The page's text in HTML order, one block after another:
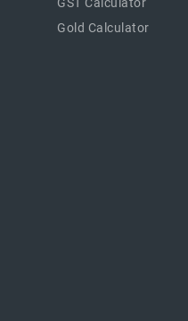
Gold Calculator